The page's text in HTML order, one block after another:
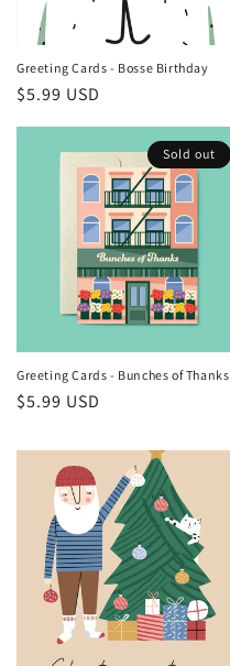
Greeting Cards - Bosse Birthday
Regular
$5.99 USD
Sold out
Greeting Cards - Bunches of Thanks
Regular
$5.99 USD